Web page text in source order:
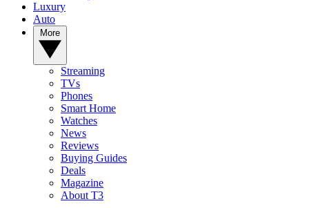
Luxury
Auto
Streaming
TVs
Phones
Smart Home
Watches
News
Reviews
Buying Guides
Deals
Magazine
About T3